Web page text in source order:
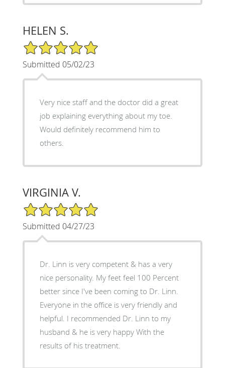
HELEN S.
5/5 Star Rating
Submitted 05/02/23
Very nice staff and the doctor did a great
job explaining everything about my toe.
Would definitely recommend him to
others.
VIRGINIA V.
5/5 Star Rating
Submitted 04/27/23
Dr. Linn is very competent & has a very
nice personality. My feet feel 100 Percent
better since I've been coming to Dr. Linn.
Everyone in the office is very friendly and
helpful. I recommended Dr. Linn to my
husband & he is very happy With the
results of his treatment.